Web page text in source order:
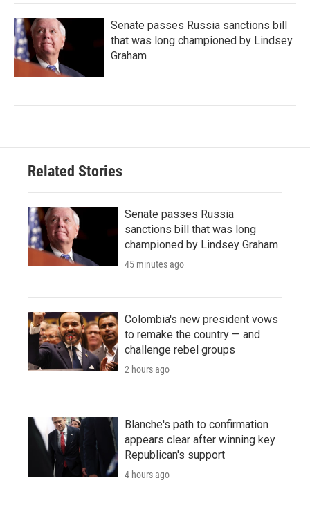
Senate passes Russia sanctions bill
that was long championed by Lindsey
Graham
Related Stories
Senate passes Russia
sanctions bill that was long
championed by Lindsey Graham
45 minutes ago
Colombia's new president vows
to remake the country — and
challenge rebel groups
2 hours ago
Blanche's path to confirmation
appears clear after winning key
Republican's support
4 hours ago